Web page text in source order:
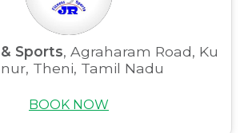
Sports, Agraharam Road, Ku
Theni, Tamil Nadu
BOOK NOW